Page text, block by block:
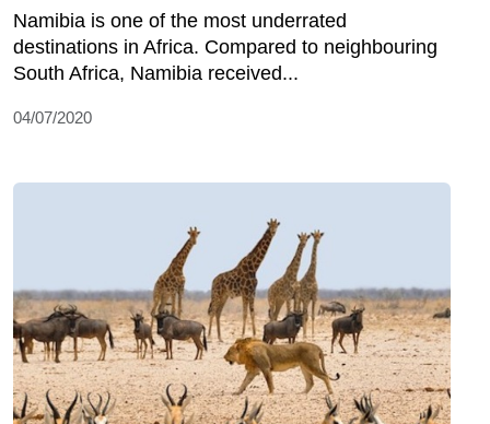
Namibia is one of the most underrated
destinations in Africa. Compared to neighbouring
South Africa, Namibia received...
04/07/2020